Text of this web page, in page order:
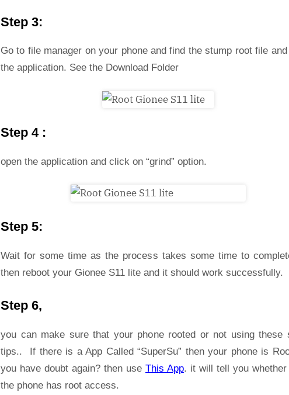
Step 3:
Go to file manager on your phone and find the stump root file and
the application. See the Download Folder
Step 4 :
open the application and click on “grind” option.
Step 5:
Wait for some time as the process takes some time to
then reboot your Gionee S11 lite and it should work successfully.
Step 6,
you can make sure that your phone rooted or not using these
tips.. If there is a App Called “SuperSu” then your phone is
you have doubt again? then use This App. it will tell you
the phone has root access.